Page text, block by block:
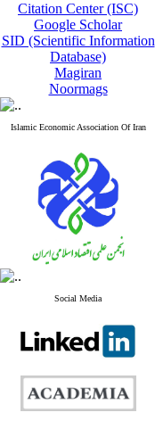
Citation Center (ISC)
Google Scholar
SID (Scientific Information
Database)
Magiran
Noormags
Islamic Economic Association Of Iran
Social Media